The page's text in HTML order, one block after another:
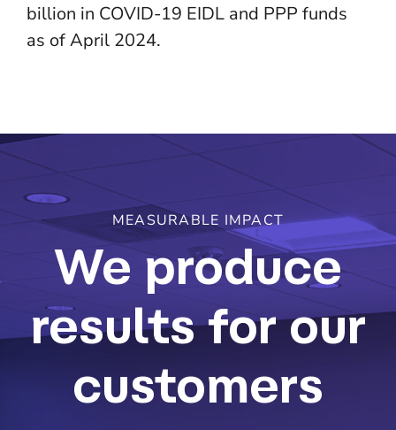
billion in COVID-19 EIDL and PPP funds
as of April 2024.
MEASURABLE IMPACT
We produce
results for our
customers